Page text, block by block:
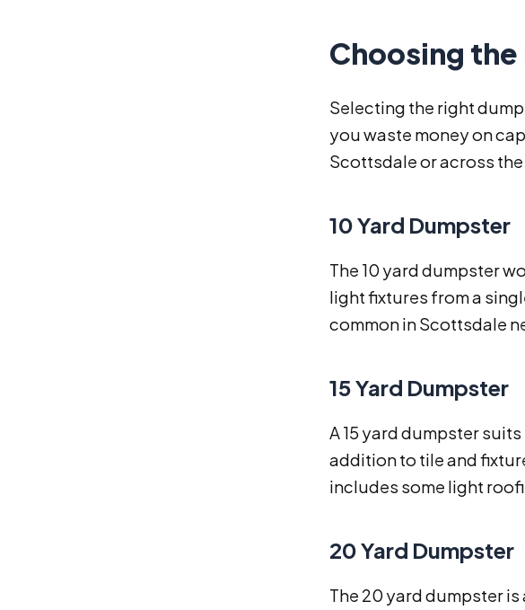
Choosing
Selecting the right
you waste money on
Scottsdale or across
10 Yard Dumpster
The 10 yard dumpster
light fixtures from a
common in Scottsdale
15 Yard Dumpster
A 15 yard dumpster
addition to tile and
includes some light
20 Yard Dumpster
The 20 yard dumpster